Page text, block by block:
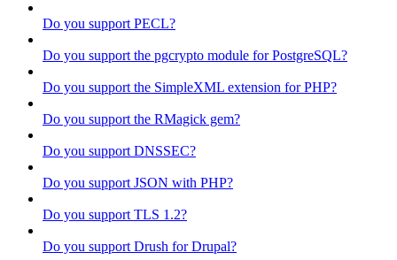
Do you support PECL?
Do you support the pgcrypto module for PostgreSQL?
Do you support the SimpleXML extension for PHP?
Do you support the RMagick gem?
Do you support DNSSEC?
Do you support JSON with PHP?
Do you support TLS 1.2?
Do you support Drush for Drupal?